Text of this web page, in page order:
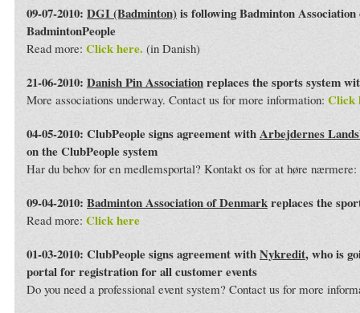
09-07-2010: DGI (Badminton)is following Badminton
BadmintonPeople
Read more: Click here. (in Danish)
21-06-2010: Danish Pin Associationreplaces the sports system
More associations underway. Contact us for more information: Click
04-05-2010: ClubPeople signs agreement withArbejdernes
on the ClubPeople system
Har du behov for en medlemsportal? Kontakt os for at høre nærmere:
09-04-2010: Badminton Association of Denmarkreplaces the
Read more: Click here
01-03-2010: ClubPeople signs agreement withNykredit, who is
portal for registration for all customer events
Do you need a professional event system? Contact us for more